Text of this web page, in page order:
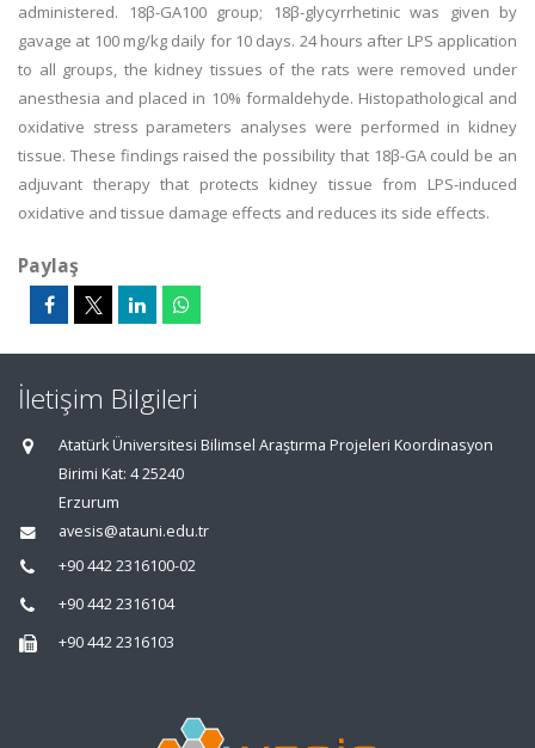
administered. 18β-GA100 group; 18β-glycyrrhetinic was given by
gavage at 100 mg/kg daily for 10 days. 24 hours after LPS application
to all groups, the kidney tissues of the rats were removed under
anesthesia and placed in 10% formaldehyde. Histopathological and
oxidative stress parameters analyses were performed in kidney
tissue. These findings raised the possibility that 18β-GA could be an
adjuvant therapy that protects kidney tissue from LPS-induced
oxidative and tissue damage effects and reduces its side effects.
Paylaş
İletişim Bilgileri
Atatürk Üniversitesi Bilimsel Araştırma Projeleri Koordinasyon
Birimi Kat: 4 25240
Erzurum
avesis@atauni.edu.tr
+90 442 2316100-02
+90 442 2316104
+90 442 2316103